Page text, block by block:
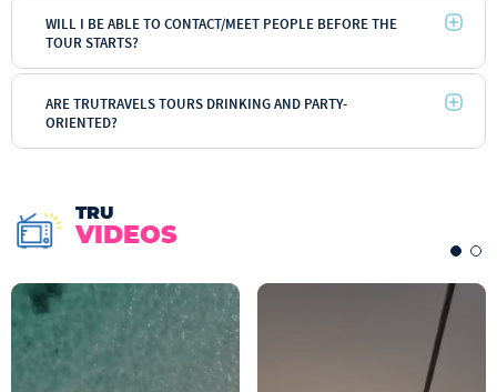
WILL I BE ABLE TO CONTACT/MEET PEOPLE BEFORE THE
TOUR STARTS?
ARE TRUTRAVELS TOURS DRINKING AND PARTY-
ORIENTED?
TRU
VIDEOS